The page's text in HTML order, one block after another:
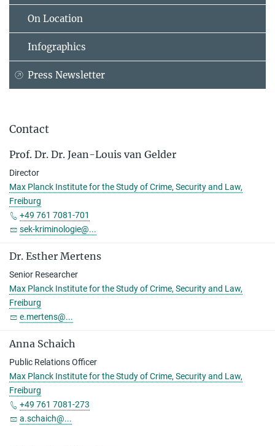
On Location
Infographics
Press Newsletter
Contact
Prof. Dr. Dr. Jean-Louis van Gelder
Director
Max Planck Institute for the Study of Crime, Security and Law,
Freiburg
+49 761 7081-701
sek-kriminologie@...
Dr. Esther Mertens
Senior Researcher
Max Planck Institute for the Study of Crime, Security and Law,
Freiburg
e.mertens@...
Anna Schaich
Public Relations Officer
Max Planck Institute for the Study of Crime, Security and Law,
Freiburg
+49 761 7081-273
a.schaich@...